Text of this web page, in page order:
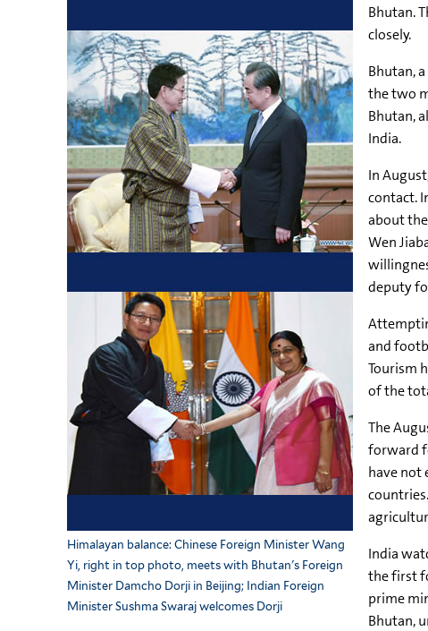
Himalayan balance: Chinese Foreign Minister Wang
Yi, right in top photo, meets with Bhutan's Foreign
Minister Damcho Dorji in Beijing; Indian Foreign
Minister Sushma Swaraj welcomes Dorji
Bhutan.
closely.
Bhutan,
the two
Bhutan,
India.
In
contact.
about
Wen
deputy
and
Tourism
of the
The
forward
have not
India
the first
prime
Bhutan,